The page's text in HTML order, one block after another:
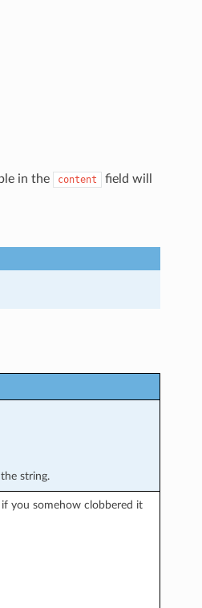
in the content
field will
string.
you somehow clobbered it